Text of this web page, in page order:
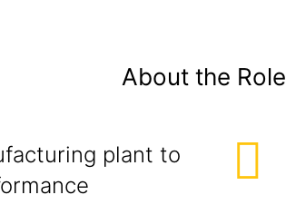
About the Role
plant to